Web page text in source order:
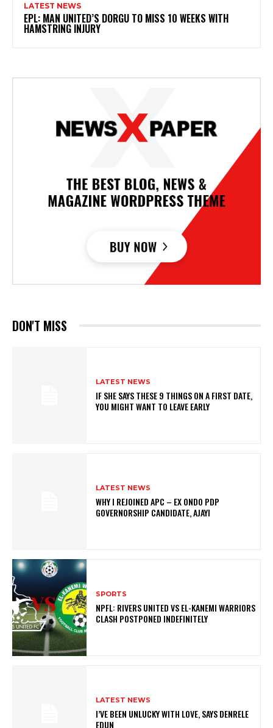
LATEST NEWS
EPL: MAN UNITED’S DORGU TO MISS 10 WEEKS WITH
HAMSTRING INJURY
DON'T MISS
LATEST NEWS
IF SHE SAYS THESE 9 THINGS ON A FIRST DATE,
YOU MIGHT WANT TO LEAVE EARLY
LATEST NEWS
WHY I REJOINED APC – EX ONDO PDP
GOVERNORSHIP CANDIDATE, AJAYI
SPORTS
NPFL: RIVERS UNITED VS EL-KANEMI WARRIORS
CLASH POSTPONED INDEFINITELY
LATEST NEWS
I’VE BEEN UNLUCKY WITH LOVE, SAYS DENRELE
EDUN